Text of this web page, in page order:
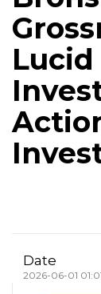
Lucid
Date
2026-06-01